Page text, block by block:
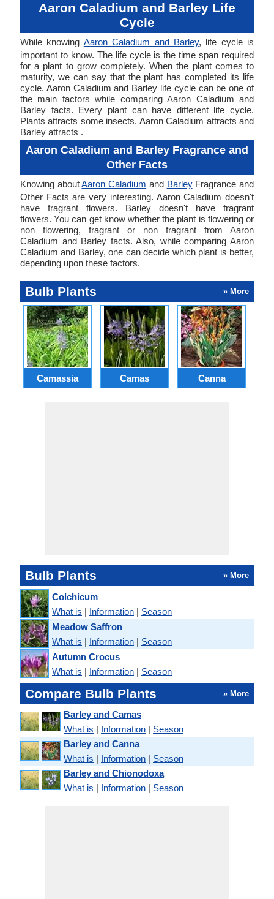
Aaron Caladium and Barley Life
Cycle
While knowing Aaron Caladium and Barley, life cycle is
important to know. The life cycle is the time span required
for a plant to grow completely. When the plant comes to
maturity, we can say that the plant has completed its life
cycle. Aaron Caladium and Barley life cycle can be one of
the main factors while comparing Aaron Caladium and
Barley facts. Every plant can have different life cycle.
Plants attracts some insects. Aaron Caladium attracts and
Barley attracts .
Aaron Caladium and Barley Fragrance and
Other Facts
Knowing aboutAaron Caladium and BarleyFragrance and
Other Facts are very interesting. Aaron Caladium doesn't
have fragrant flowers. Barley doesn't have fragrant
flowers. You can get know whether the plant is flowering or
non flowering, fragrant or non fragrant from Aaron
Caladium and Barley facts. Also, while comparing Aaron
Caladium and Barley, one can decide which plant is better,
depending upon these factors.
Bulb Plants » More
Camassia Camas Canna
Bulb Plants » More
Colchicum
What is | Information | Season
Meadow Saffron
What is | Information | Season
Autumn Crocus
What is | Information | Season
Compare Bulb Plants » More
Barley and Camas
What is | Information | Season
Barley and Canna
What is | Information | Season
Barley and Chionodoxa
What is | Information | Season